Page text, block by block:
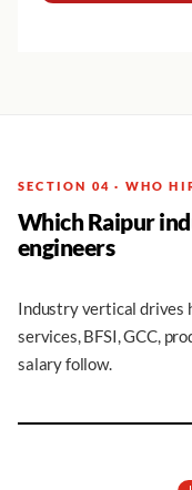
SECTION 04 · WHO
Which Raipur
engineers
Industry vertical drives
services, BFSI, GCC,
salary follow.